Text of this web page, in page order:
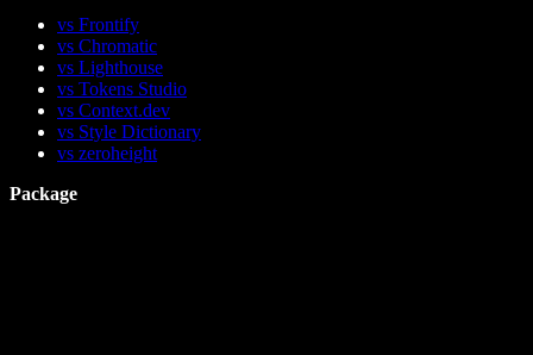
vs Frontify
vs Chromatic
vs Lighthouse
vs Tokens Studio
vs Context.dev
vs Style Dictionary
vs zeroheight
Package